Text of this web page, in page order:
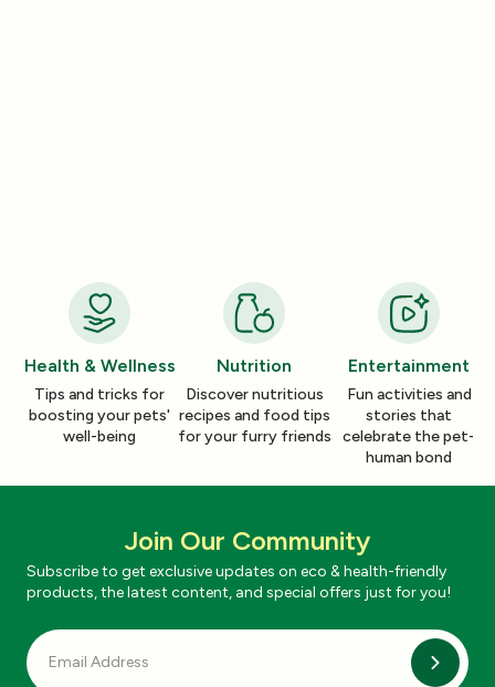
Health & Wellness
Tips and tricks for
boosting your pets'
well-being
Nutrition
Discover nutritious
recipes and food tips
for your furry friends
Entertainment
Fun activities and
stories that
celebrate the pet-
human bond
Join Our Community
Subscribe to get exclusive updates on eco & health-friendly
products, the latest content, and special offers just for you!